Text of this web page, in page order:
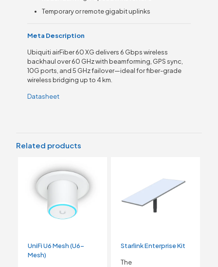
Temporary or remote gigabit uplinks
Meta Description
Ubiquiti airFiber 60 XG delivers 6 Gbps wireless
backhaul over 60 GHz with beamforming, GPS sync,
10G ports, and 5 GHz failover—ideal for fiber-grade
wireless bridging up to 4 km.
Datasheet
Related products
UniFi U6 Mesh (U6-
Mesh)
Starlink Enterprise Kit
The